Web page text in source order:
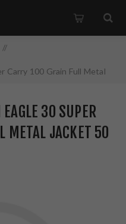
/
Carry 100 Grain Full Metal
30 SUPER
METAL JACKET 50